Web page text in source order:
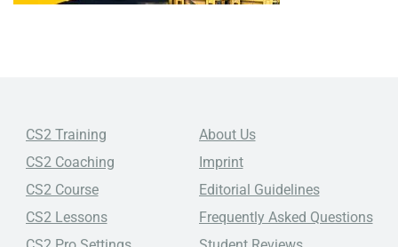
CS2 Training
CS2 Coaching
CS2 Course
CS2 Lessons
About Us
Imprint
Editorial Guidelines
Frequently Asked Questions